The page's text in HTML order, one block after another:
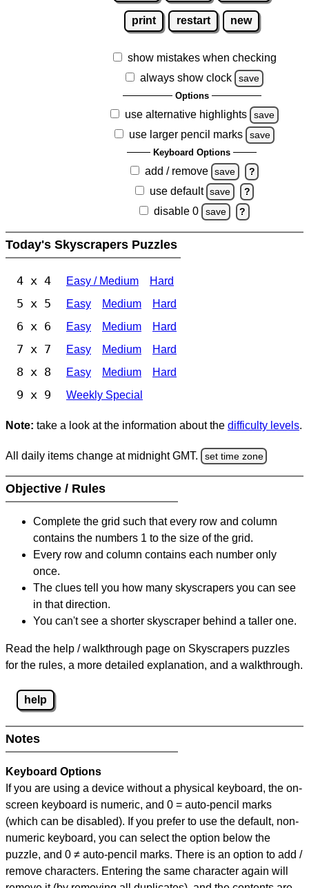
print restart new
show mistakes when checking
always show clock
save
Options
use alternative highlights save
use larger pencil marks save
Keyboard Options
add / remove save ?
use default save ?
disable 0 save ?
Today's Skyscrapers Puzzles
4 x 4 Easy / Medium Hard
5 x 5 Easy Medium Hard
6 x 6 Easy Medium Hard
7 x 7 Easy Medium Hard
8 x 8 Easy Medium Hard
9 x 9 Weekly Special
Note: take a look at the information about the difficulty levels.
All daily items change at midnight GMT. set time zone
Objective / Rules
Complete the grid such that every row and column
contains the numbers 1 to the size of the grid.
Every row and column contains each number only
once.
The clues tell you how many skyscrapers you can see
in that direction.
You can't see a shorter skyscraper behind a taller one.
Read the help / walkthrough page on Skyscrapers puzzles
for the rules, a more detailed explanation, and a walkthrough.
help
Notes
Keyboard Options
If you are using a device without a physical keyboard, the on-
screen keyboard is numeric, and 0 = auto-pencil marks
(which can be disabled). If you prefer to use the default, non-
numeric keyboard, you can select the option below the
puzzle, and 0 ≠ auto-pencil marks. There is an option to add /
remove characters. Entering the same character again will